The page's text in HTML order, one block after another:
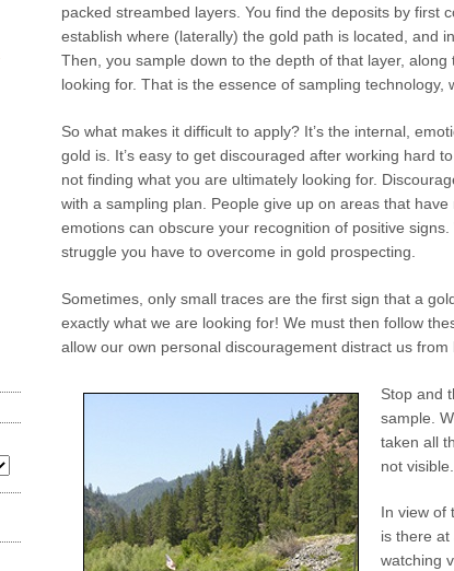
packed streambed layers. You find the deposits by first
establish where (laterally) the gold path is located, and
Then, you sample down to the depth of that layer,
looking for. That is the essence of sampling technology,
So what makes it difficult to apply? It’s the internal,
gold is. It’s easy to get discouraged after working hard
not finding what you are ultimately looking for.
with a sampling plan. People give up on areas that
emotions can obscure your recognition of positive
struggle you have to overcome in gold prospecting.
Sometimes, only small traces are the first sign that a
exactly what we are looking for! We must then follow
allow our own personal discouragement distract us
Stop and
sample.
taken all
not
In view of
is there
watching